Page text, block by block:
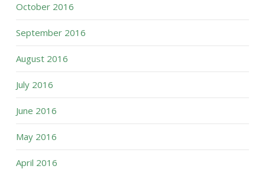
October 2016
September 2016
August 2016
July 2016
June 2016
May 2016
April 2016